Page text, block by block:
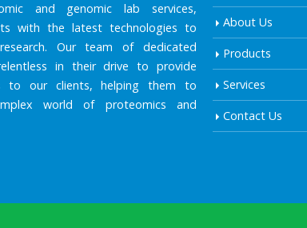
and genomic lab services,
with the latest technologies to
Our team of dedicated
in their drive to provide
to our clients, helping them to
world of proteomics and
About Us
Products
Services
Contact Us